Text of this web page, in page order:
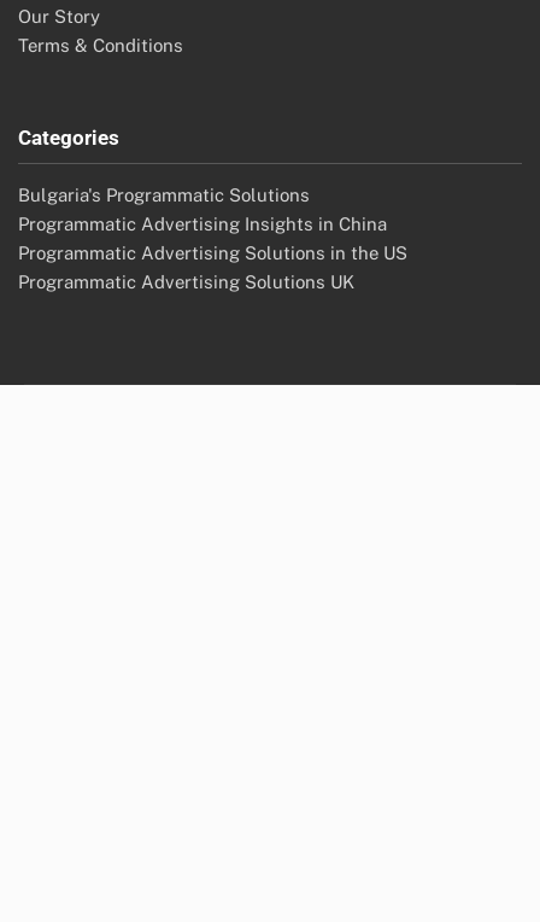
Our Story
Terms & Conditions
Categories
Bulgaria's Programmatic Solutions
Programmatic Advertising Insights in China
Programmatic Advertising Solutions in the US
Programmatic Advertising Solutions UK